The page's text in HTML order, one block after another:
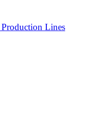
Lines